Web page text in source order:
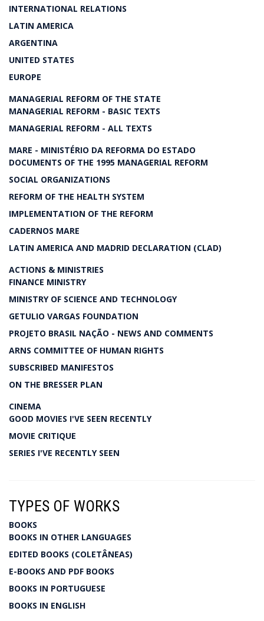
INTERNATIONAL RELATIONS
LATIN AMERICA
ARGENTINA
UNITED STATES
EUROPE
MANAGERIAL REFORM OF THE STATE
MANAGERIAL REFORM - BASIC TEXTS
MANAGERIAL REFORM - ALL TEXTS
MARE - MINISTÉRIO DA REFORMA DO ESTADO
DOCUMENTS OF THE 1995 MANAGERIAL REFORM
SOCIAL ORGANIZATIONS
REFORM OF THE HEALTH SYSTEM
IMPLEMENTATION OF THE REFORM
CADERNOS MARE
LATIN AMERICA AND MADRID DECLARATION (CLAD)
ACTIONS & MINISTRIES
FINANCE MINISTRY
MINISTRY OF SCIENCE AND TECHNOLOGY
GETULIO VARGAS FOUNDATION
PROJETO BRASIL NAÇÃO - NEWS AND COMMENTS
ARNS COMMITTEE OF HUMAN RIGHTS
SUBSCRIBED MANIFESTOS
ON THE BRESSER PLAN
CINEMA
GOOD MOVIES I'VE SEEN RECENTLY
MOVIE CRITIQUE
SERIES I'VE RECENTLY SEEN
TYPES OF WORKS
BOOKS
BOOKS IN OTHER LANGUAGES
EDITED BOOKS (COLETÂNEAS)
E-BOOKS AND PDF BOOKS
BOOKS IN PORTUGUESE
BOOKS IN ENGLISH